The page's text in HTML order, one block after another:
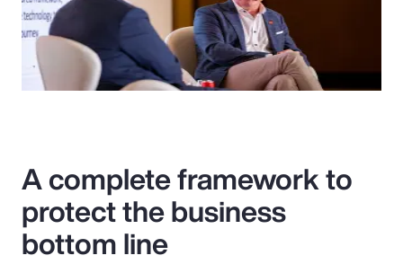
A complete framework to
protect the business
bottom line